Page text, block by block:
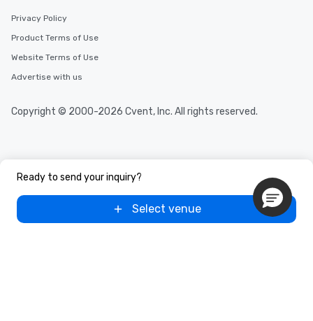
Ready to send your inquiry?
Select venue
Privacy Policy
Product Terms of Use
Website Terms of Use
Advertise with us
Copyright © 2000-2026 Cvent, Inc. All rights reserved.